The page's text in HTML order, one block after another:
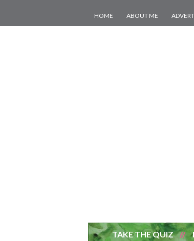
HOME ABOUT ME
TAKE THE QUIZ